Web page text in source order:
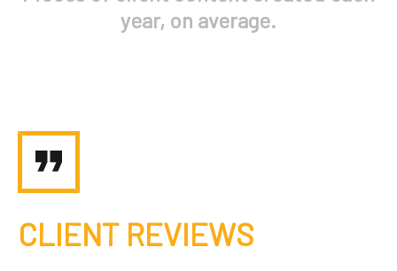
year, on average.
CLIENT REVIEWS